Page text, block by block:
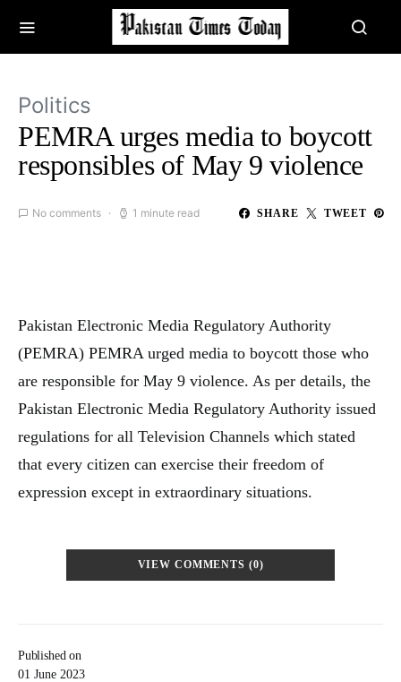
Politics
PEMRA urges media to boycott
responsibles of May 9 violence
No comments 1 minute read SHARE TWEET
Published on
01 June 2023
Pakistan Electronic Media Regulatory Authority
(PEMRA) PEMRA urged media to boycott those who
are responsible for May 9 violence. As per details, the
Pakistan Electronic Media Regulatory Authority issued
regulations for all Television Channels which stated
that every citizen can exercise their freedom of
expression except in extraordinary situations.
VIEW COMMENTS (0)